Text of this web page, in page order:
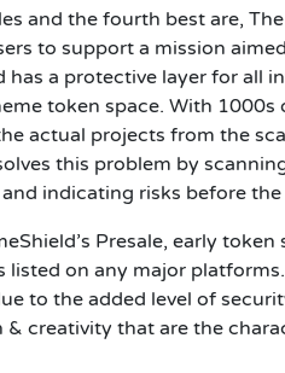
and the fourth best are,
to support a mission
has a protective layer for all
token space. With
actual projects from the
this problem by
indicating risks before the
Presale, early
listed on any major
to the added level of
creativity that are the